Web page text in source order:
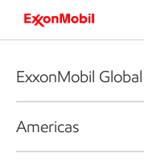
ExxonMobil Global
Americas